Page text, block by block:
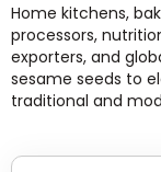
Home kitchens,
processors,
exporters, and
sesame seeds to
traditional and